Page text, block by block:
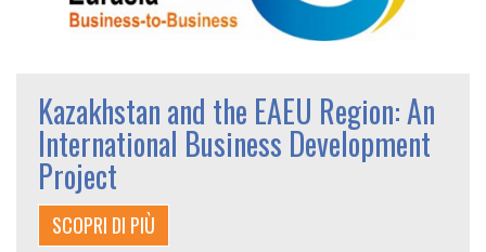
Kazakhstan and the EAEU Region: An
International Business Development
Project
SCOPRI DI PIÙ